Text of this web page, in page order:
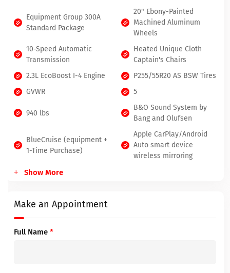
Equipment Group 300A
Standard Package
20" Ebony-Painted
Machined Aluminum
Wheels
10-Speed Automatic
Transmission
Heated Unique Cloth
Captain's Chairs
2.3L EcoBoost I-4 Engine
P255/55R20 AS BSW Tires
GVWR
5
940 lbs
B&O Sound System by
Bang and Olufsen
BlueCruise (equipment +
1-Time Purchase)
Apple CarPlay/Android
Auto smart device
wireless mirroring
Show More
Make an Appointment
Full Name *